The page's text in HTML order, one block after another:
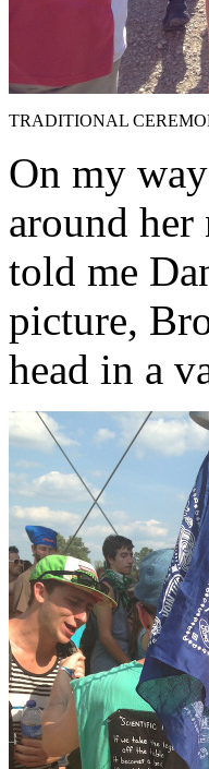
TRADITIONAL
On my
around
told me
picture,
head in a